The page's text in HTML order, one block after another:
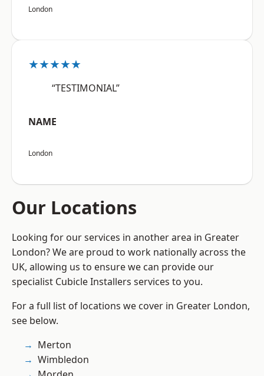
London
★★★★★
“TESTIMONIAL”
NAME
London
Our Locations
Looking for our services in another area in Greater
London? We are proud to work nationally across the
UK, allowing us to ensure we can provide our
specialist Cubicle Installers services to you.
For a full list of locations we cover in Greater London,
see below.
Merton
Wimbledon